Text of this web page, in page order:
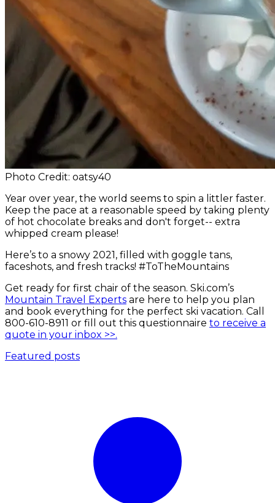
Photo Credit: oatsy40
Year over year, the world seems to spin a littler faster.
Keep the pace at a reasonable speed by taking plenty
of hot chocolate breaks and don't forget-- extra
whipped cream please!
Here’s to a snowy 2021, filled with goggle tans,
faceshots, and fresh tracks! #ToTheMountains
Get ready for first chair of the season. Ski.com’s
Mountain Travel Experts are here to help you plan
and book everything for the perfect ski vacation. Call
800-610-8911 or fill out this questionnaire to receive a
quote in your inbox >>.
Featured posts